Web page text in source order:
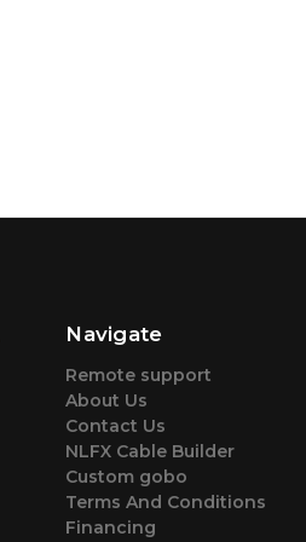
Navigate
Remote support
About Us
Contact Us
NLFX Cable Builder
Custom gobo
Terms And Conditions
Financing